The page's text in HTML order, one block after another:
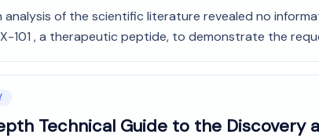
of the scientific literature revealed no
101 , a therapeutic peptide, to demonstrate the
Technical Guide to the Discovery